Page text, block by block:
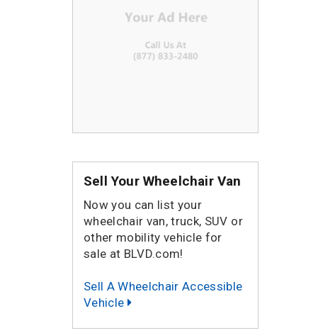
Sell Your Wheelchair Van
Now you can list your
wheelchair van, truck, SUV or
other mobility vehicle for
sale at BLVD.com!
Sell A Wheelchair Accessible
Vehicle